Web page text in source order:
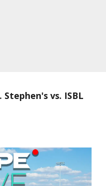
Stephen's vs. ISBL